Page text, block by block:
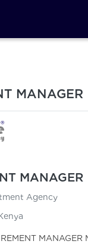
MANAGER
MANAGER
Agency
MANAGER